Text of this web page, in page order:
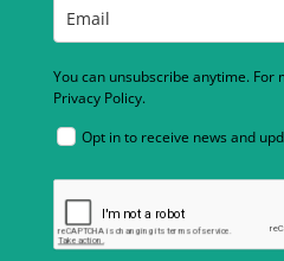
You can unsubscribe anytime.
Privacy Policy.
Opt in to receive news and